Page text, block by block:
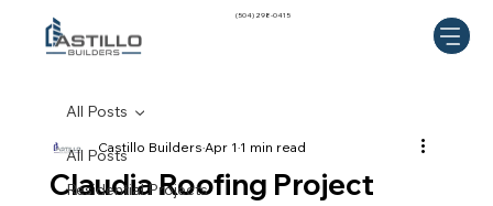
(504) 298-0415
All Posts
Residential Projects
All Posts
Claudia Roofing Project
Castillo BuildersApr 1 1 min read